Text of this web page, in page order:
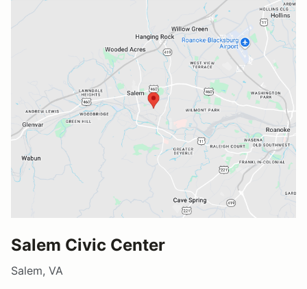
Salem Civic Center
Salem, VA